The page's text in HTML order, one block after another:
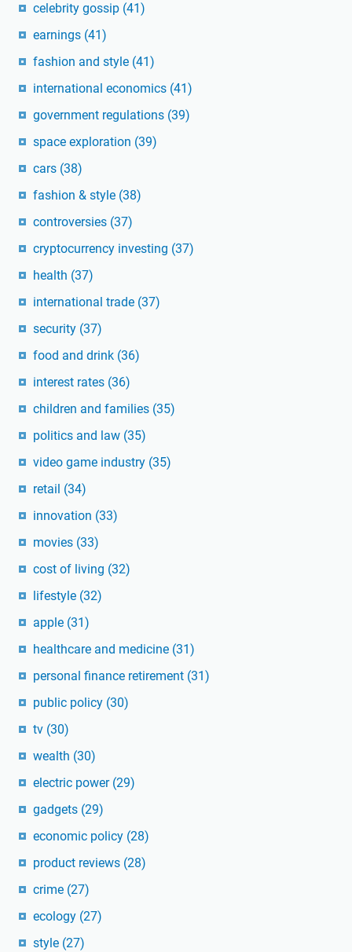
celebrity gossip (41)
earnings (41)
fashion and style (41)
international economics (41)
government regulations (39)
space exploration (39)
cars (38)
fashion & style (38)
controversies (37)
cryptocurrency investing (37)
health (37)
international trade (37)
security (37)
food and drink (36)
interest rates (36)
children and families (35)
politics and law (35)
video game industry (35)
retail (34)
innovation (33)
movies (33)
cost of living (32)
lifestyle (32)
apple (31)
healthcare and medicine (31)
personal finance retirement (31)
public policy (30)
tv (30)
wealth (30)
electric power (29)
gadgets (29)
economic policy (28)
product reviews (28)
crime (27)
ecology (27)
style (27)